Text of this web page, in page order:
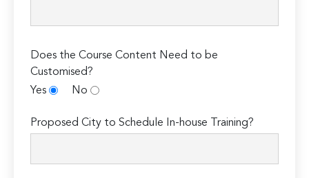
Does the Course Content Need to be
Customised?
Yes
No
Proposed City to Schedule In-house Training?